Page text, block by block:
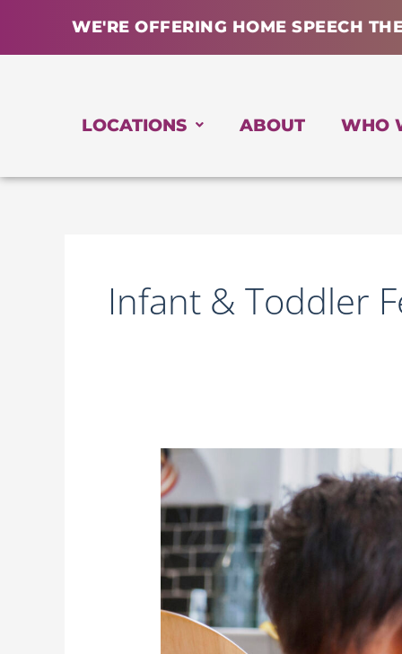
WE'RE OFFERING HOME SPEECH
LOCATIONS ABOUT WHO
Infant & Toddler
Speech
Milestones
in
Children:
When
to
Consider
Therapy